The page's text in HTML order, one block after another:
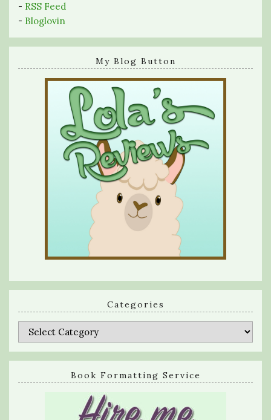
- RSS Feed
- Bloglovin
My Blog Button
Categories
Categories
Book Formatting Service